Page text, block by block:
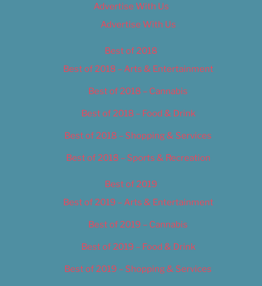
Advertise With Us
Advertise With Us
Best of 2018
Best of 2018 – Arts & Entertainment
Best of 2018 – Cannabis
Best of 2018 – Food & Drink
Best of 2018 – Shopping & Services
Best of 2018 – Sports & Recreation
Best of 2019
Best of 2019 – Arts & Entertainment
Best of 2019 – Cannabis
Best of 2019 – Food & Drink
Best of 2019 – Shopping & Services